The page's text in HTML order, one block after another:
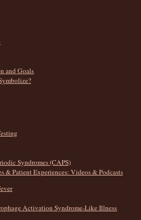
and Goals
Syndromes (CAPS)
& Patient Experiences: Videos & Podcasts
Activation Syndrome-Like Illness